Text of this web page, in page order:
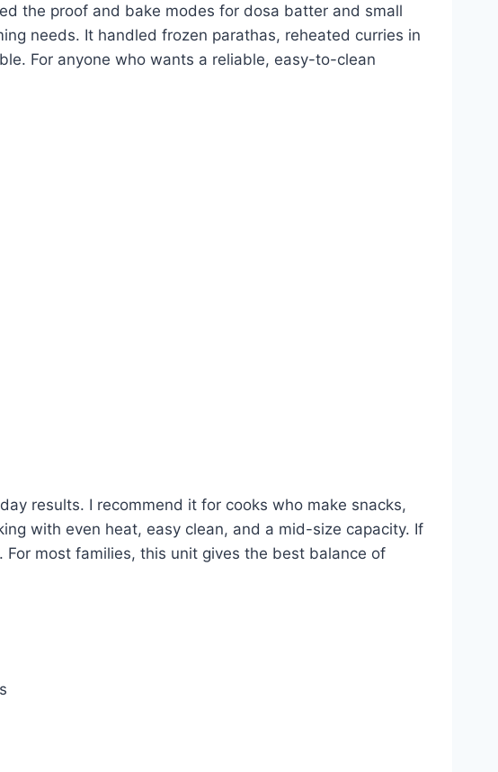
the proof and bake modes for dosa batter and small
needs. It handled frozen parathas, reheated curries in
For anyone who wants a reliable, easy-to-clean
results. I recommend it for cooks who make snacks,
with even heat, easy clean, and a mid-size capacity. If
most families, this unit gives the best balance of